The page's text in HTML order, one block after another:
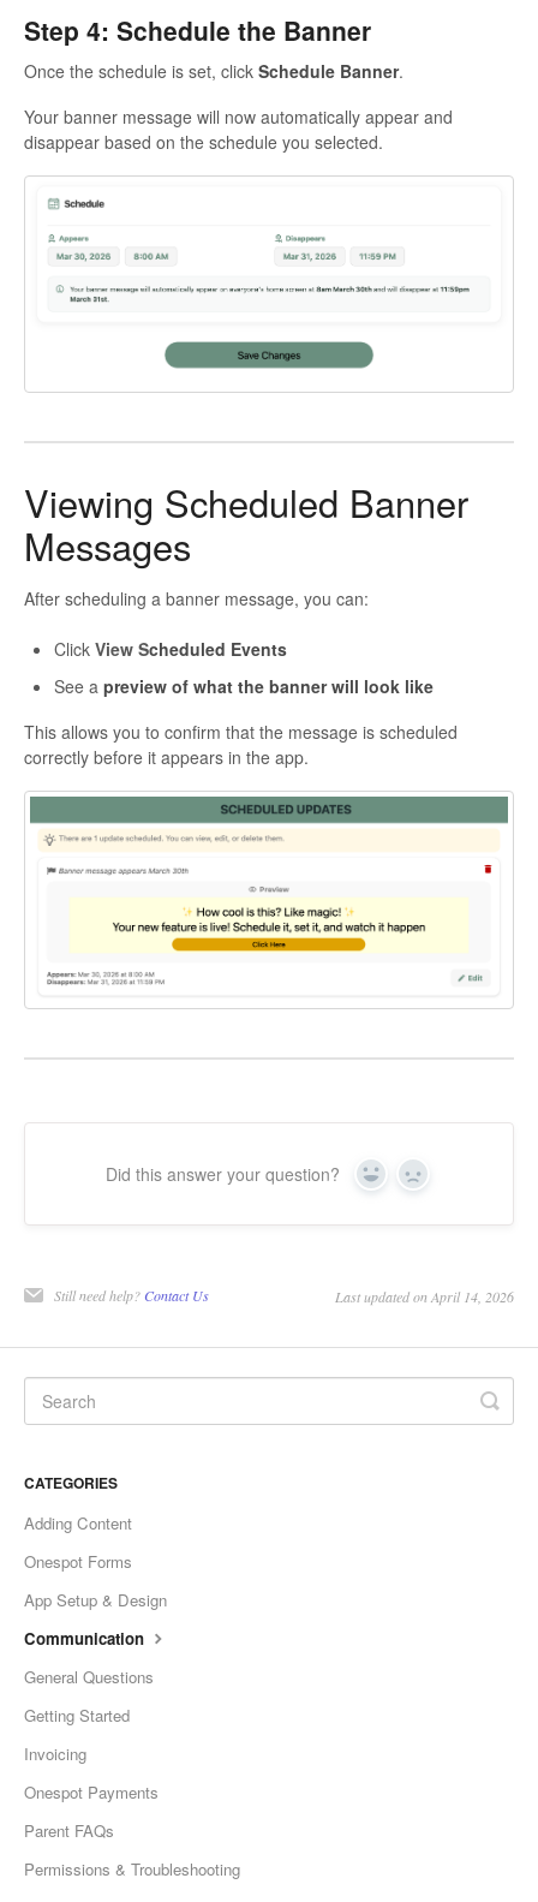
Step 4: Schedule the Banner
Once the schedule is set, click Schedule Banner.
Your banner message will now automatically appear and
disappear based on the schedule you selected.
Viewing Scheduled Banner
Messages
After scheduling a banner message, you can:
Click View Scheduled Events
See a preview of what the banner will look like
This allows you to confirm that the message is scheduled
correctly before it appears in the app.
Did this answer your question? Yes No
Still need help? Contact Us Last updated on April 14, 2026
CATEGORIES
Adding Content
Onespot Forms
App Setup & Design
Communication
General Questions
Getting Started
Invoicing
Onespot Payments
Parent FAQs
Permissions & Troubleshooting